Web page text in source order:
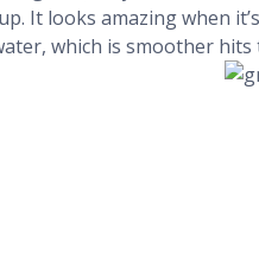
It looks amazing when
which is smoother